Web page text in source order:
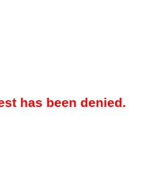
has been denied.